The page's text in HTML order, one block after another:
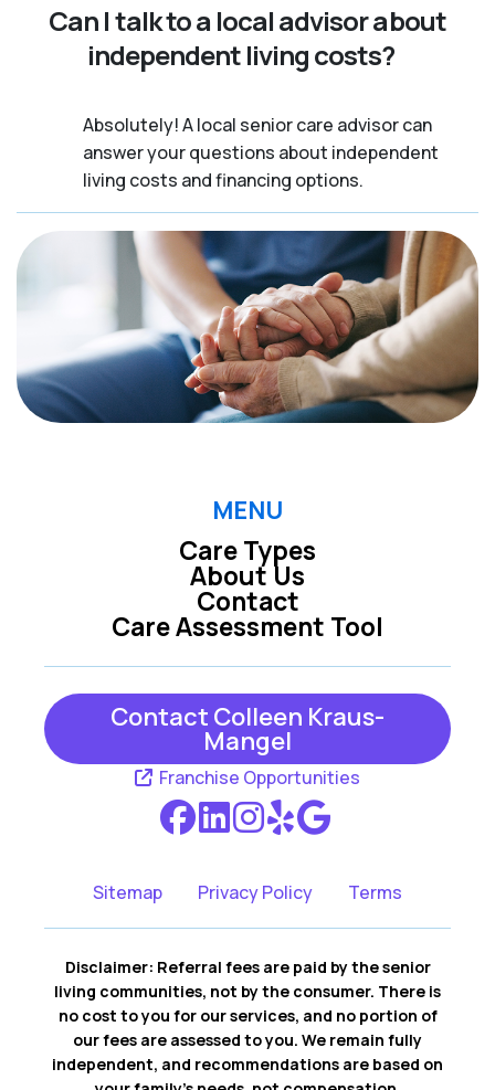
Can I talk to a local advisor about
independent living costs?
Absolutely! A local senior care advisor can
answer your questions about independent
living costs and financing options.
MENU
Care Types
Care Assessment Tool
About Us
Contact
Contact Colleen Kraus-
Mangel
Franchise Opportunities
Sitemap Privacy Policy Terms
Disclaimer: Referral fees are paid by the senior
living communities, not by the consumer. There is
no cost to you for our services, and no portion of
our fees are assessed to you. We remain fully
independent, and recommendations are based on